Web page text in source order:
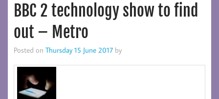
BBC 2 technology show to find
out – Metro
Posted on Thursday 15 June 2017 by